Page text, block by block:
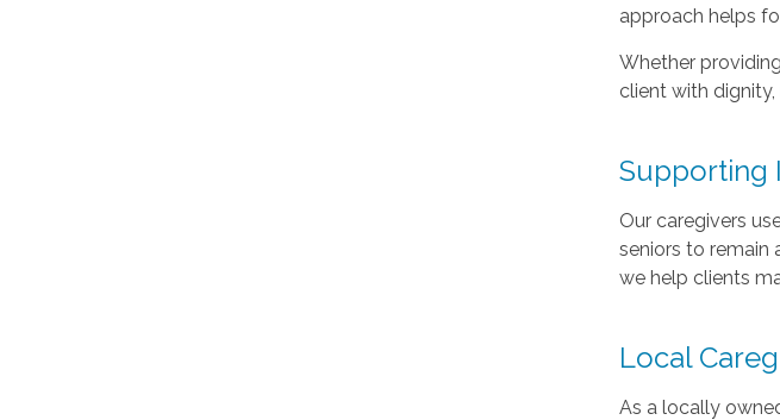
approach helps
Whether
client with dignity,
Supporting
Our caregivers
seniors to remain
we help clients
Local
As a locally